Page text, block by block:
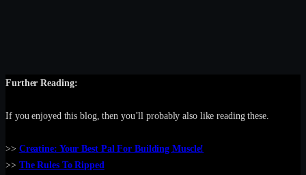
Further Reading:
If you enjoyed this blog, then you’ll probably also like reading these.
>> Creatine: Your Best Pal For Building Muscle!
>> The Rules To Ripped